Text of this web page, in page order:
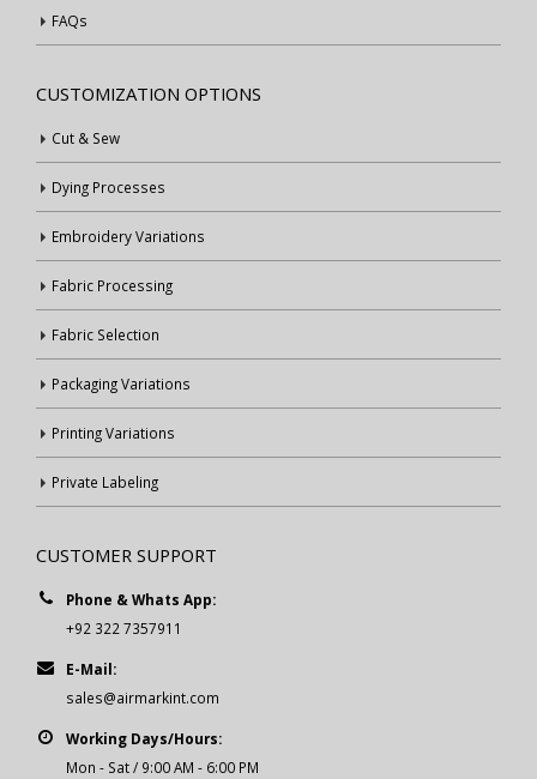
FAQs
CUSTOMIZATION OPTIONS
Cut & Sew
Dying Processes
Embroidery Variations
Fabric Processing
Fabric Selection
Packaging Variations
Printing Variations
Private Labeling
CUSTOMER SUPPORT
Phone & Whats App:
+92 322 7357911
E-Mail:
sales@airmarkint.com
Working Days/Hours:
Mon - Sat / 9:00 AM - 6:00 PM